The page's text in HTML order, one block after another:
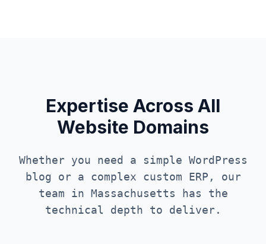
Expertise Across All
Website Domains
Whether you need a simple WordPress
blog or a complex custom ERP, our
team in Massachusetts has the
technical depth to deliver.